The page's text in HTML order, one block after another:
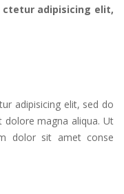
ctetur adipisicing elit,
adipisicing elit, sed do
magna aliqua. Ut
dolor sit amet conse